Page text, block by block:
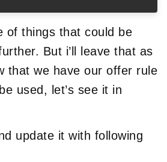
of things that could be
But i’ll leave that as
that we have our offer rule
used, let’s see it in
update it with following